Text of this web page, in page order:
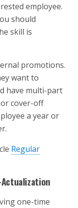
employee.
should
skill is
promotions.
want to
have multi-part
cover-off
a year or
Regular
one-time